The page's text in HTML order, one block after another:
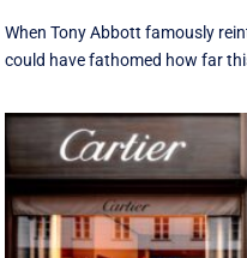
When Tony Abbott famously
could have fathomed how far